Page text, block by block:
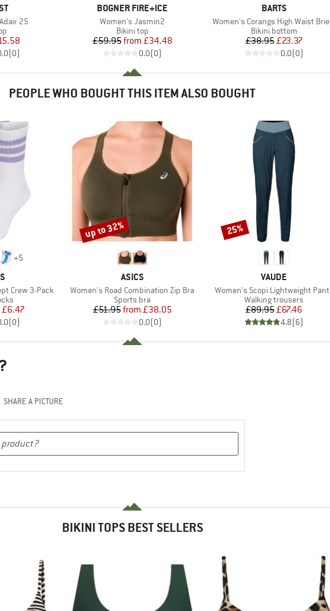
25
Price
(0)
BRAND
BOGNER FIRE+ICE
Item(s)
Women's Jasmin2
Product group
Bikini top
Price
£59.95 Reduced Price
from £34.48
0.0(0)
BRAND
BARTS
Item(s)
Women's Corangs High Waist
Product group
Bikini bottom
Price
£38.95Reduced Price
£23.37
0.0(0)
PEOPLE WHO BOUGHT THIS ITEM ALSO BOUGHT
+5
Crew 3-Pack
Price
£6.47
(0)
BRAND
ASICS
Item(s)
Women's Road Combination Zip Bra
Product group
Sports bra
Price
£51.95 Reduced Price
from £38.05
0.0(0)
Discount
up to 32%
BRAND
VAUDE
Item(s)
Women's Scopi Lightweight
Product group
Walking trousers
Price
£89.95Reduced Price
£67.46
4.8(6)
Discount
25%
SHARE A PICTURE
BIKINI TOPS BEST SELLERS